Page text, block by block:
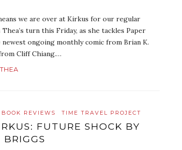
we are over at Kirkus for our regular
Thea’s turn this Friday, as she tackles Paper
newest ongoing monthly comic from Brian K.
Cliff Chiang.…
THEA
BOOK REVIEWS TIME TRAVEL PROJECT
FUTURE SHOCK BY